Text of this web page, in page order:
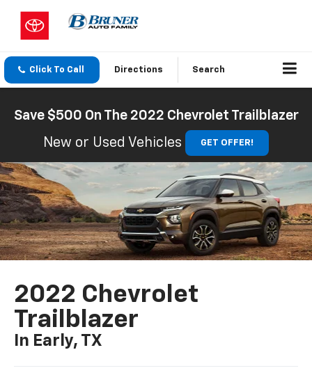
Click To Call Directions Search
Save $500 On The 2022 Chevrolet Trailblazer
New or Used Vehicles
GET OFFER!
2022 Chevrolet
Trailblazer
In Early, TX